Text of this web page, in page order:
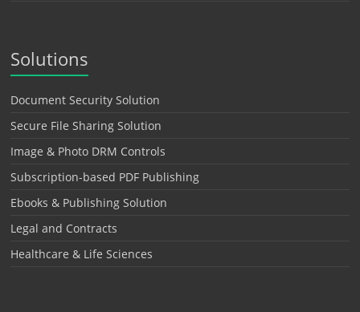
Solutions
Document Security Solution
Secure File Sharing Solution
Image & Photo DRM Controls
Subscription-based PDF Publishing
Ebooks & Publishing Solution
Legal and Contracts
Healthcare & Life Sciences